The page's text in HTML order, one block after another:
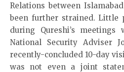
Relations between
been further strained. Little
during Qureshi’s meetings
National Security Adviser
recently-concluded 10-day
was not even a joint